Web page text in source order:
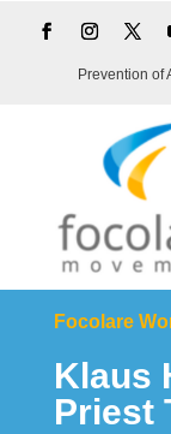
Prevention of
Focolare
Klaus
Priest